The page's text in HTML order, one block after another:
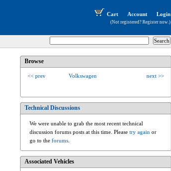
Cart Account Login
(Not registered? Register now.)
Browse
<< prev Volkswagen next >>
Technical Discussions
We were unable to grab the most recent technical
discussion forums posts at this time. Please try again or
go to the forums
Associated Vehicles